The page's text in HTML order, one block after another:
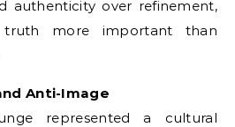
authenticity over refinement,
truth more important than
Anti-Image
represented a cultural